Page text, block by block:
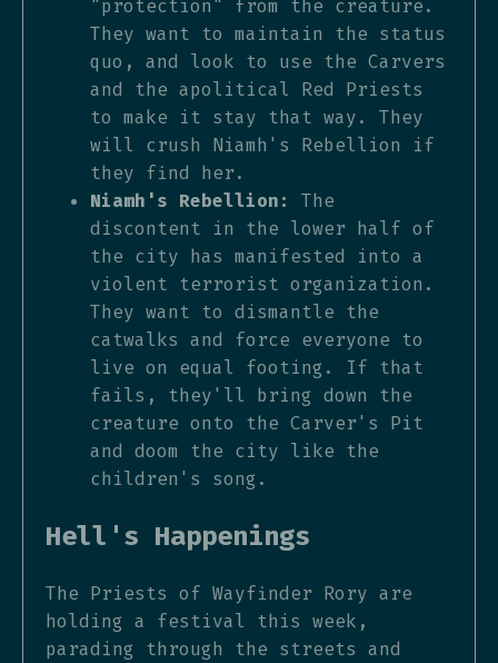
"protection" from the creature.
They want to maintain the status
quo, and look to use the Carvers
and the apolitical Red Priests
to make it stay that way. They
will crush Niamh's Rebellion if
they find her.
Niamh's Rebellion:
The
discontent in the lower half of
the city has manifested into a
violent terrorist organization.
They want to dismantle the
catwalks and force everyone to
live on equal footing. If that
fails, they'll bring down the
creature onto the Carver's Pit
and doom the city like the
children's song.
Hell's Happenings
The Priests of Wayfinder Rory are
holding a festival this week,
parading through the streets and